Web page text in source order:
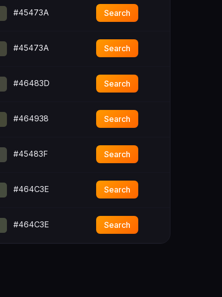
#45473A Search
#45473A Search
#46483D Search
#464938 Search
#45483F Search
#464C3E Search
#464C3E Search